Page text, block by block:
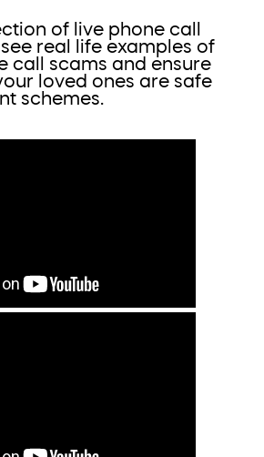
of live phone call
real life examples of
call scams and ensure
loved ones are safe
schemes.